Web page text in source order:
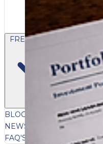
FREE CONTENT
BLOG VIDEOSPODCASTS
NEWSLETTERPRESS
FAQ'S
CLIENT PORTAL